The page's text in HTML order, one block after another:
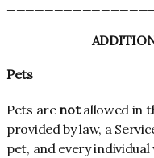
Pets
Pets are notallowed in
provided by law, a
pet, and every